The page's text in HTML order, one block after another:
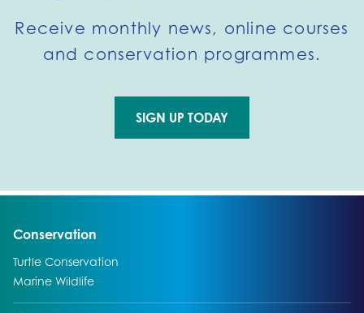
Receive monthly news, online courses
and conservation programmes.
Go to external page:
SIGN UP TODAY
Conservation
Go to:
Turtle Conservation
Go to:
Marine Wildlife
Go to: